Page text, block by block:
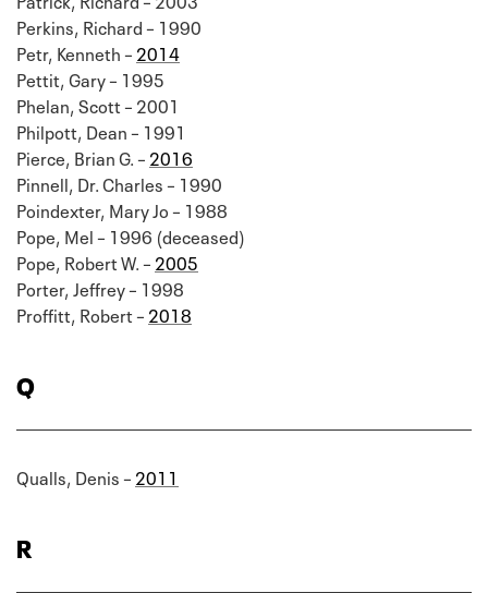
Perkins, Richard – 1990
Petr, Kenneth – 2014
Pettit, Gary – 1995
Phelan, Scott – 2001
Philpott, Dean – 1991
Pierce, Brian G. – 2016
Pinnell, Dr. Charles – 1990
Poindexter, Mary Jo – 1988
Pope, Mel – 1996 (deceased)
Pope, Robert W. – 2005
Porter, Jeffrey – 1998
Proffitt, Robert – 2018
Q
Qualls, Denis – 2011
R